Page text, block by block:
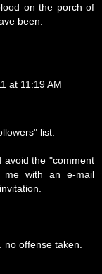
on the porch of
been.
at 11:19 AM
list.
avoid the "comment
me with an e-mail
no offense taken.